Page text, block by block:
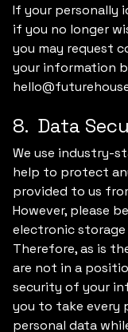
If your personally
if you no longer
you may request
your information
8. Data
We use industry-
help to protect
provided to us
However, please
electronic storage
Therefore, as is
are not in a
security of your
you to take every
personal data